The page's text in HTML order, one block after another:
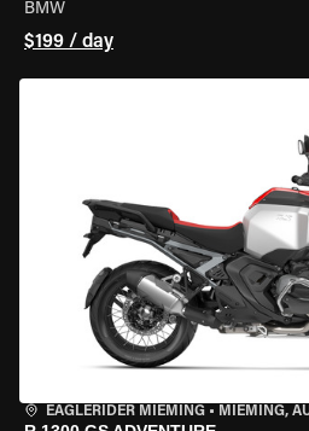
BMW
$199 / day
EAGLERIDER MIEMING • MIEMING,